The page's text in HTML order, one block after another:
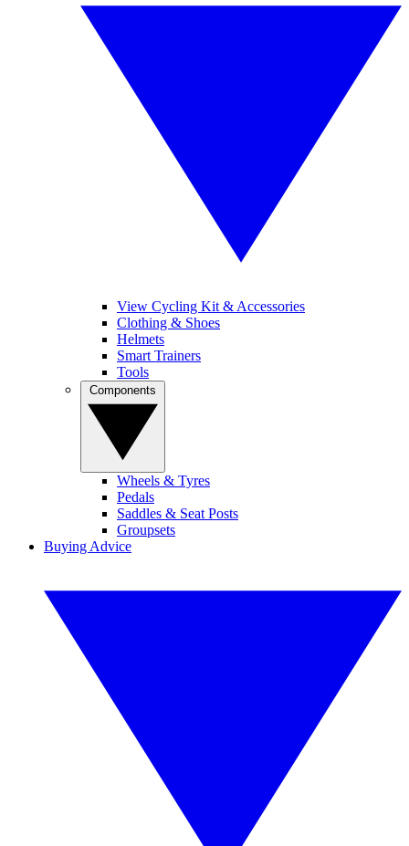
View Cycling Kit & Accessories
Clothing & Shoes
Helmets
Smart Trainers
Tools
Wheels & Tyres
Pedals
Saddles & Seat Posts
Groupsets
Buying Advice